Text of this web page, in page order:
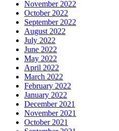
November 2022
October 2022
September 2022
August 2022
July 2022
June 2022
May 2022
April 2022
March 2022
February 2022
January 2022
December 2021
November 2021
October 2021